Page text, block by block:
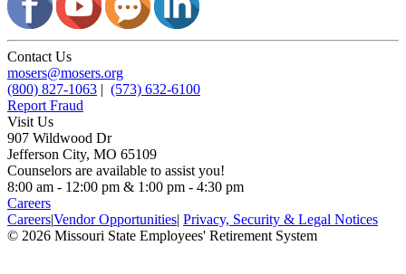
Contact Us
mosers@mosers.org
(800) 827-1063 | (573) 632-6100
Report Fraud
Visit Us
907 Wildwood Dr
Jefferson City, MO 65109
Counselors are available to assist you!
8:00 am - 12:00 pm & 1:00 pm - 4:30 pm
Careers
Careers|Vendor Opportunities| Privacy, Security & Legal Notices
© 2026 Missouri State Employees' Retirement System